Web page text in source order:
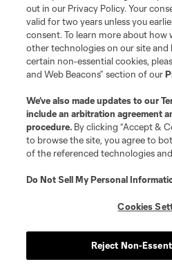
out in our Privacy Policy. Your
valid for two years unless you
consent. To learn more about how
other technologies on our site
certain non-essential cookies,
and Web Beacons” section of our
We’ve also made updates to our
include an arbitration agreement
procedure. By clicking “Accept &
to browse the site, you agree to
of the referenced technologies
Do Not Sell My Personal
Cookies
Reject Non-